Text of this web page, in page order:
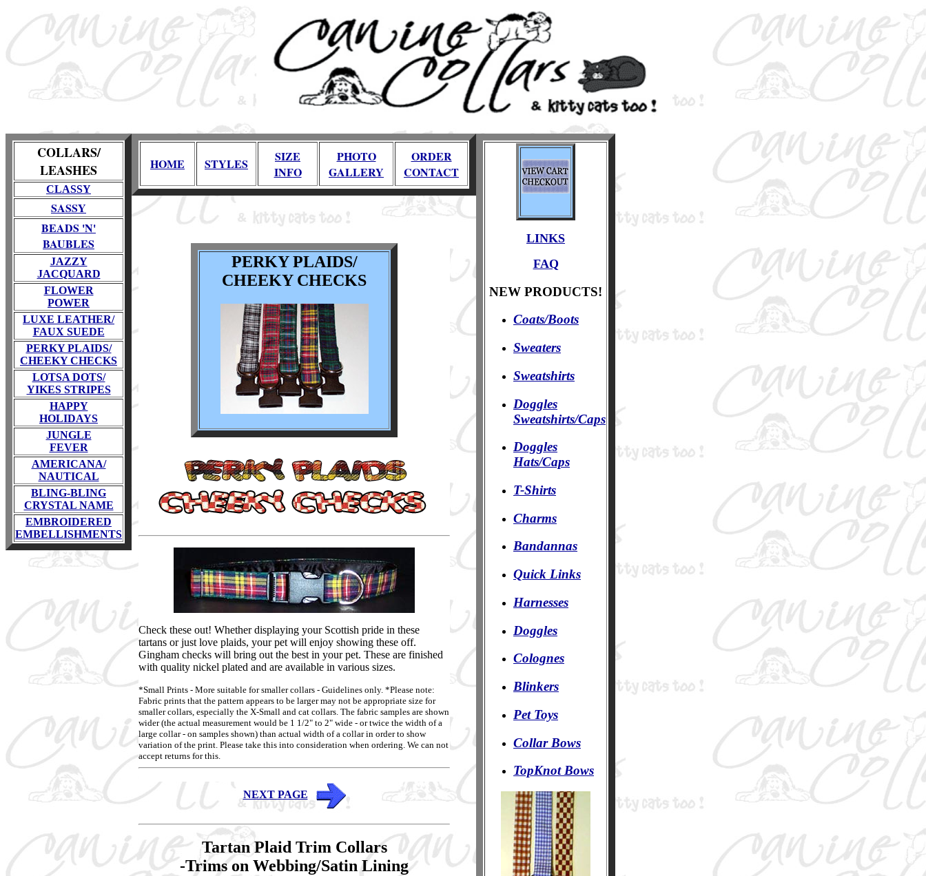
COLLARS/
LEASHES
CLASSY
SASSY
BEADS 'N'
BAUBLES
JAZZY
JACQUARD
FLOWER
POWER
LUXE LEATHER/
FAUX SUEDE
PERKY PLAIDS/
CHEEKY CHECKS
LOTSA DOTS/
YIKES STRIPES
HAPPY
HOLIDAYS
JUNGLE
FEVER
AMERICANA/
NAUTICAL
BLING-BLING
CRYSTAL NAME
EMBROIDERED
EMBELLISHMENTS
PERKY PLAIDS/
CHEEKY CHECKS
Check these out! Whether displaying your Scottish pride in these
tartans or just love plaids, your pet will enjoy showing these off.
Gingham checks will bring out the best in your pet. These are finished
with quality nickel plated and are available in various sizes.
*Small Prints - More suitable for smaller collars - Guidelines only. *Please note:
Fabric prints that the pattern appears to be larger may not be appropriate size for
smaller collars, especially the X-Small and cat collars. The fabric samples are shown
wider (the actual measurement would be 1 1/2" to 2" wide - or twice the width of a
large collar - on samples shown) than actual width of a collar in order to show
variation of the print. Please take this into consideration when ordering. We can not
accept returns for this.
NEXT PAGE
Tartan Plaid Trim Collars
-Trims on Webbing/Satin Lining
HOME STYLES
SIZE
INFO
PHOTO
GALLERY
ORDER
CONTACT
LINKS
FAQ
NEW PRODUCTS!
Coats/Boots
Sweaters
Sweatshirts
Doggles
Sweatshirts/Caps
Doggles
Hats/Caps
T-Shirts
Charms
Bandannas
Quick Links
Harnesses
Doggles
Colognes
Blinkers
Pet Toys
Collar Bows
TopKnot Bows